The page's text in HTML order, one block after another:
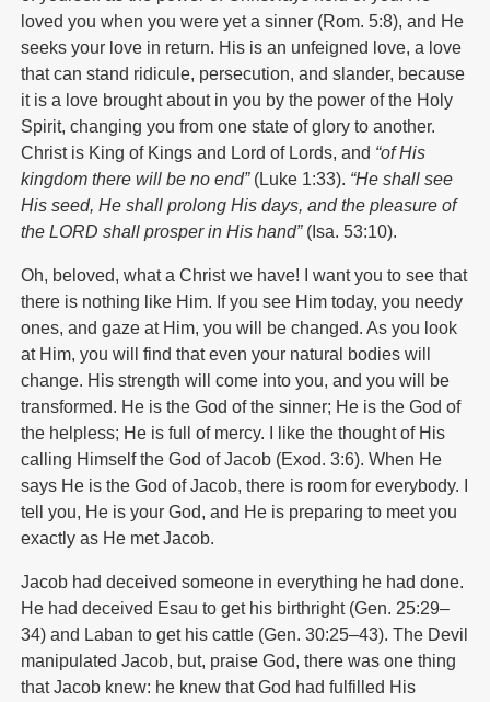
loved you when you were yet a sinner (Rom. 5:8), and He
seeks your love in return. His is an unfeigned love, a love
that can stand ridicule, persecution, and slander, because
it is a love brought about in you by the power of the Holy
Spirit, changing you from one state of glory to another.
Christ is King of Kings and Lord of Lords, and “of His
kingdom there will be no end” (Luke 1:33). “He shall see
His seed, He shall prolong His days, and the pleasure of
the LORD shall prosper in His hand” (Isa. 53:10).
Oh, beloved, what a Christ we have! I want you to see that
there is nothing like Him. If you see Him today, you needy
ones, and gaze at Him, you will be changed. As you look
at Him, you will find that even your natural bodies will
change. His strength will come into you, and you will be
transformed. He is the God of the sinner; He is the God of
the helpless; He is full of mercy. I like the thought of His
calling Himself the God of Jacob (Exod. 3:6). When He
says He is the God of Jacob, there is room for everybody. I
tell you, He is your God, and He is preparing to meet you
exactly as He met Jacob.
Jacob had deceived someone in everything he had done.
He had deceived Esau to get his birthright (Gen. 25:29–
34) and Laban to get his cattle (Gen. 30:25–43). The Devil
manipulated Jacob, but, praise God, there was one thing
that Jacob knew: he knew that God had fulfilled His